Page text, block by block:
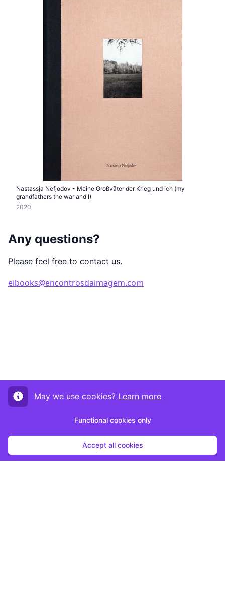
Nastassja Nefjodov - Meine Großväter der Krieg und ich (my
grandfathers the war and I)
2020
Any questions?
Please feel free to contact us.
eibooks@encontrosdaimagem.com
May we use cookies? Learn more
Functional cookies only
Accept all cookies